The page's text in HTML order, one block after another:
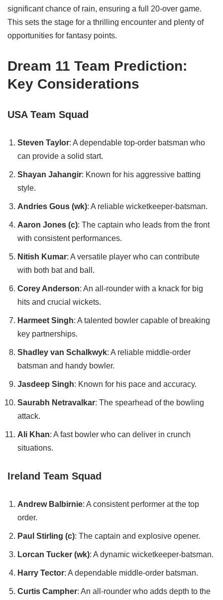
significant chance of rain, ensuring a full 20-over game.
This sets the stage for a thrilling encounter and plenty of
opportunities for fantasy points.
Dream 11 Team Prediction:
Key Considerations
USA Team Squad
Steven Taylor: A dependable top-order batsman who
can provide a solid start.
Shayan Jahangir: Known for his aggressive batting
style.
Andries Gous (wk): A reliable wicketkeeper-batsman.
Aaron Jones (c): The captain who leads from the front
with consistent performances.
Nitish Kumar: A versatile player who can contribute
with both bat and ball.
Corey Anderson: An all-rounder with a knack for big
hits and crucial wickets.
Harmeet Singh: A talented bowler capable of breaking
key partnerships.
Shadley van Schalkwyk: A reliable middle-order
batsman and handy bowler.
Jasdeep Singh: Known for his pace and accuracy.
Saurabh Netravalkar: The spearhead of the bowling
attack.
Ali Khan: A fast bowler who can deliver in crunch
situations.
Ireland Team Squad
Andrew Balbirnie: A consistent performer at the top
order.
Paul Stirling (c): The captain and explosive opener.
Lorcan Tucker (wk): A dynamic wicketkeeper-batsman.
Harry Tector: A dependable middle-order batsman.
Curtis Campher: An all-rounder who adds depth to the